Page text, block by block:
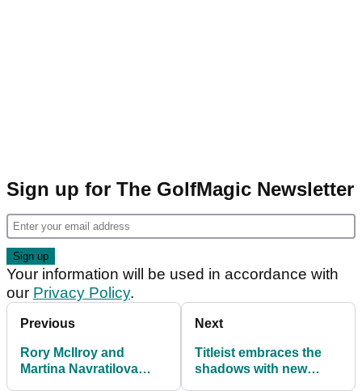
Sign up for The GolfMagic Newsletter
Your information will be used in accordance with
our Privacy Policy.
Previous
Rory McIlroy and
Martina Navratilova
Next
Titleist embraces the
shadows with new